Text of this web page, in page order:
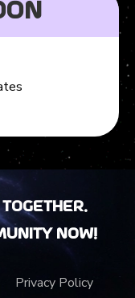
together.
now!
Privacy Policy